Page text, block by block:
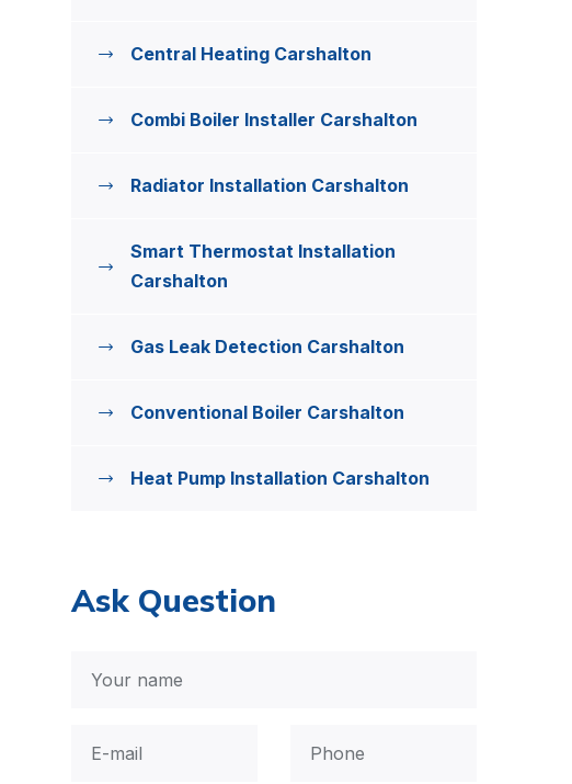
Central Heating Carshalton
Combi Boiler Installer Carshalton
Radiator Installation Carshalton
Smart Thermostat Installation
Carshalton
Gas Leak Detection Carshalton
Conventional Boiler Carshalton
Heat Pump Installation Carshalton
Ask Question